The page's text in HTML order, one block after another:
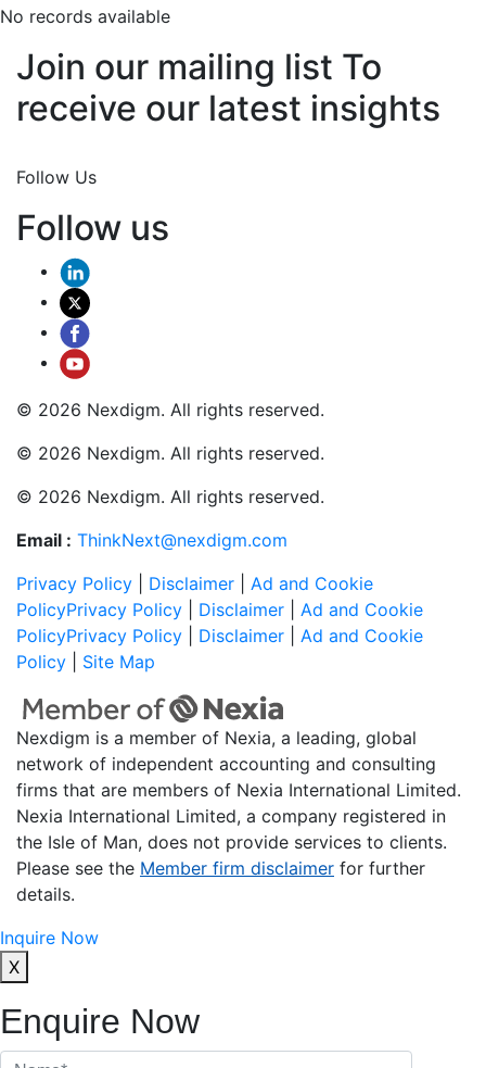
No records available
Join our mailing list To
receive our latest insights
Follow Us
Follow us
© 2026 Nexdigm. All rights reserved.
© 2026 Nexdigm. All rights reserved.
© 2026 Nexdigm. All rights reserved.
Email : ThinkNext@nexdigm.com
Privacy Policy
Disclaimer
Ad and Cookie
PolicyPrivacy Policy Disclaimer
Ad and Cookie
PolicyPrivacy Policy Disclaimer
Ad and Cookie
Policy
Site Map
Nexdigm is a member of Nexia, a leading, global
network of independent accounting and consulting
firms that are members of Nexia International Limited.
Nexia International Limited, a company registered in
the Isle of Man, does not provide services to clients.
Please see the Member firm disclaimer for further
details.
Inquire Now
X
Enquire Now